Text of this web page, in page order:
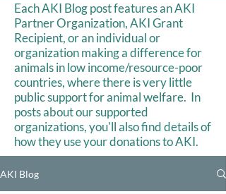
Each AKI Blog post features an AKI
Partner Organization, AKI Grant
Recipient, or an individual or
organization making a difference for
animals in low income/resource-poor
countries, where there is very little
public support for animal welfare. In
posts about our supported
organizations, you'll also find details of
how they use your donations to AKI.
AKI Blog